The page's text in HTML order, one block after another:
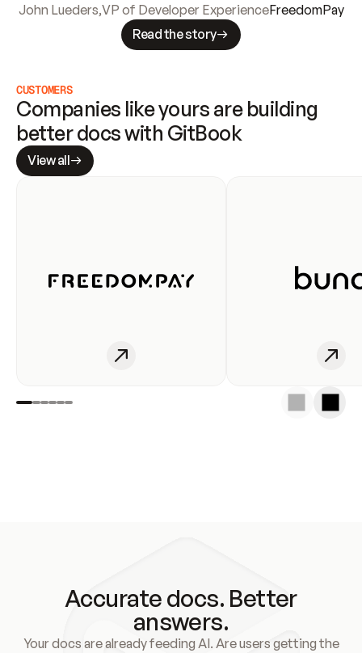
John Lueders,VP of Developer ExperienceFreedomPay
Read the story
CUSTOMERS
Companies like yours are building
better docs with GitBook
View all
Accurate docs. Better
answers.
Your docs are already feeding AI. Are users getting the